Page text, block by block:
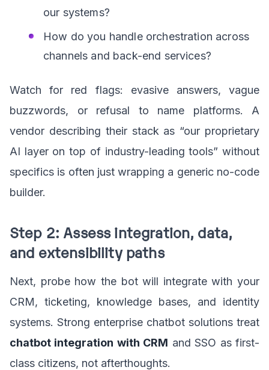
our systems?
How do you handle orchestration across
channels and back-end services?
Watch for red flags: evasive answers, vague
buzzwords, or refusal to name platforms. A
vendor describing their stack as “our proprietary
AI layer on top of industry-leading tools” without
specifics is often just wrapping a generic no-code
builder.
Step 2: Assess integration, data,
and extensibility paths
Next, probe how the bot will integrate with your
CRM, ticketing, knowledge bases, and identity
systems. Strong enterprise chatbot solutions treat
chatbot integration with CRM and SSO as first-
class citizens, not afterthoughts.